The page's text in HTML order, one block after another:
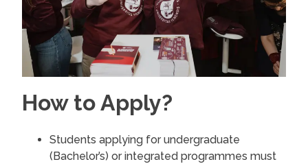
How to Apply?
Students applying for undergraduate
(Bachelor’s) or integrated programmes must